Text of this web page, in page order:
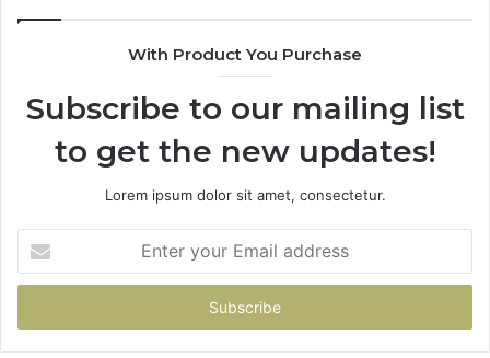
With Product You Purchase
Subscribe to our mailing list
to get the new updates!
Lorem ipsum dolor sit amet, consectetur.
your
Email